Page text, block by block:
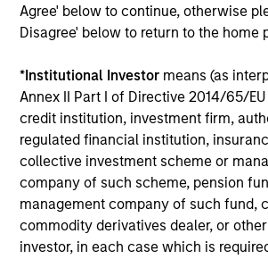
Agree' below to continue, otherwise
Disagree' below to return to the home
*Institutional Investor means (as
Annex II Part I of Directive 2014/65/EU
credit institution, investment firm,
regulated financial institution,
collective investment scheme or
company of such scheme, pension
management company of such fund,
commodity derivatives dealer, or
investor, in each case which is
MEDIA APPEARANCE